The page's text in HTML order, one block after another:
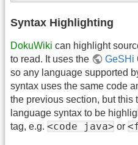
Syntax Highlighting
DokuWiki can highlight
to read. It uses the
GeSHi
so any language supported
syntax uses the same code
the previous section, but this
language syntax to be
tag, e.g. <code java> or